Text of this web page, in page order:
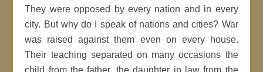
They were opposed by every nation and in every
city. But why do I speak of nations and cities? War
was raised against them even on every house.
Their teaching separated on many occasions the
child from the father, the daughter in law from the